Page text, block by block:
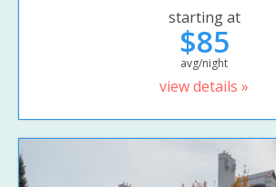
starting at
$85
avg/night
view details »